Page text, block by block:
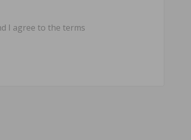
I agree to the terms